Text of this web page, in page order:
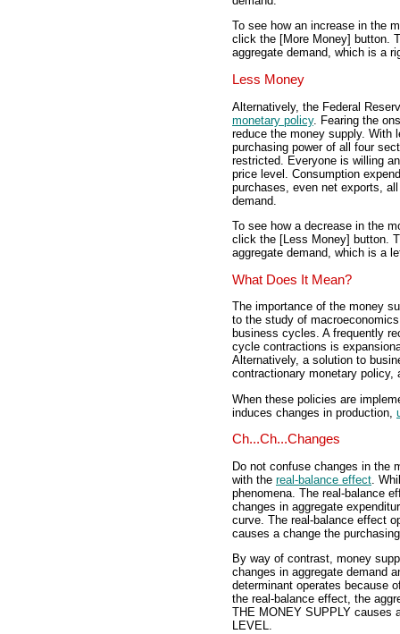
To see how an increase in the
click the [More Money] button.
aggregate demand, which is a
Less Money
Alternatively, the Federal
monetary policy. Fearing the
reduce the money supply. With
purchasing power of all four
restricted. Everyone is willing
price level. Consumption
purchases, even net exports,
demand.
To see how a decrease in the
click the [Less Money] button.
aggregate demand, which is a
What Does It Mean?
The importance of the money
to the study of
business cycles. A frequently
cycle contractions is
Alternatively, a solution to
contractionary monetary policy,
When these policies are
induces changes in production,
Ch...Ch...Changes
Do not confuse changes in the
with the real-balance effect .
phenomena. The real-balance
changes in aggregate
curve. The real-balance effect
causes a change the
By way of contrast, money
changes in aggregate demand
determinant operates because
the real-balance effect, the
THE MONEY SUPPLY causes
LEVEL.